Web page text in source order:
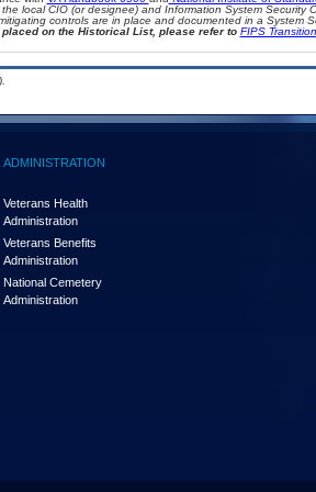
local CIO (or designee) and Information System Security
controls are in place and documented in a System
on the Historical List, please refer to FIPS
ADMINISTRATION
Veterans Health
Administration
Veterans Benefits
Administration
National Cemetery
Administration